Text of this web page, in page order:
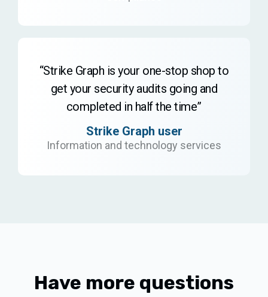
“Strike Graph is your one-stop shop to
get your security audits going and
completed in half the time”
Strike Graph user
Information and technology services
Have more questions